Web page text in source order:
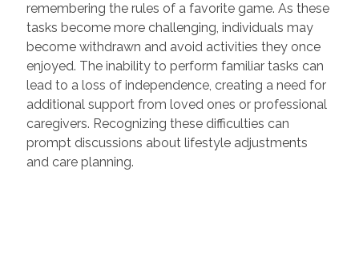
remembering the rules of a favorite game. As these
tasks become more challenging, individuals may
become withdrawn and avoid activities they once
enjoyed. The inability to perform familiar tasks can
lead to a loss of independence, creating a need for
additional support from loved ones or professional
caregivers. Recognizing these difficulties can
prompt discussions about lifestyle adjustments
and care planning.